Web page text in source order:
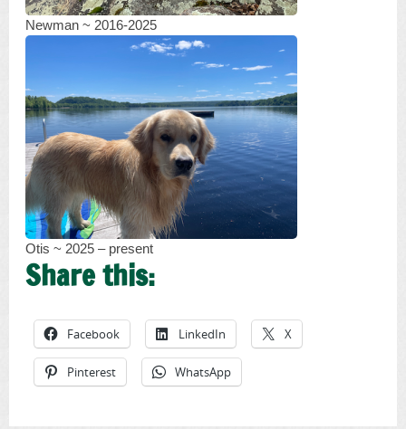
Newman ~ 2016-2025
Otis ~ 2025 – present
Share this:
Facebook LinkedIn X
Pinterest WhatsApp